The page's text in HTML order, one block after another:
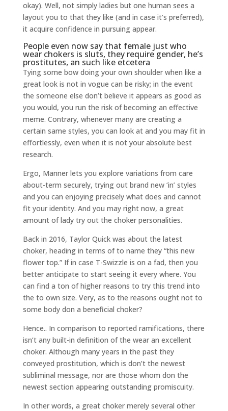
okay). Well, not simply ladies but one human sees a
layout you to that they like (and in case it’s preferred),
it acquire confidence in pursuing appear.
People even now say that female just who
wear chokers is sluts, they require gender, he’s
prostitutes, an such like etcetera
Tying some bow doing your own shoulder when like a
great look is not in vogue can be risky; in the event
the someone else don’t believe it appears as good as
you would, you run the risk of becoming an effective
meme. Contrary, whenever many are creating a
certain same styles, you can look at and you may fit in
effortlessly, even when it is not your absolute best
research.
Ergo, Manner lets you explore variations from care
about-term securely, trying out brand new ‘in’ styles
and you can enjoying precisely what does and cannot
fit your identity. And you may right now, a great
amount of lady try out the choker personalities.
Back in 2016, Taylor Quick was about the latest
choker, heading in terms of to name they “this new
flower top.” If in case T-Swizzle is on a fad, then you
better anticipate to start seeing it every where. You
can find a ton of higher reasons to try this trend into
the to own size. Very, as to the reasons ought not to
some body don a beneficial choker?
Hence.. In comparison to reported ramifications, there
isn’t any built-in definition of the wear an excellent
choker. Although many years in the past they
conveyed prostitution, which is don’t the newest
subliminal message, nor are those whom don the
newest section appearing outstanding promiscuity.
In other words, a great choker merely several other